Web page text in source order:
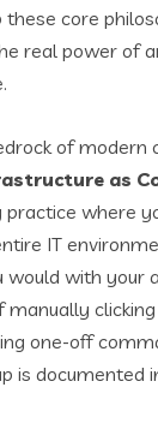
core
real power of
of modern
as
practice where
IT
would with your
manually
one-off
is documented